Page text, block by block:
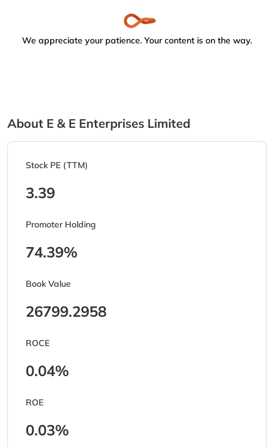
We appreciate your patience. Your content is on the way.
About E & E Enterprises Limited
Stock PE (TTM)
3.39
Promoter Holding
74.39%
Book Value
26799.2958
ROCE
0.04%
ROE
0.03%